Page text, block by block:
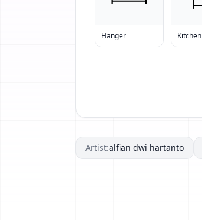
Hanger Kitchen
Artist:alfian dwi hartanto